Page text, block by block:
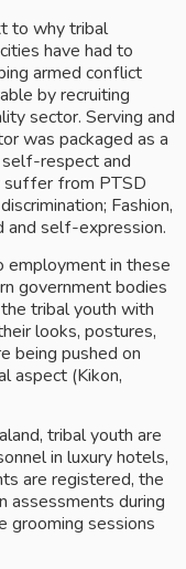
to why tribal
have had to
armed conflict
by recruiting
sector. Serving and
was packaged as a
respect and
suffer from PTSD
Fashion,
and self-expression.
employment in these
government bodies
tribal youth with
looks, postures,
being pushed on
aspect (Kikon,
tribal youth are
in luxury hotels,
are registered, the
assessments during
grooming sessions